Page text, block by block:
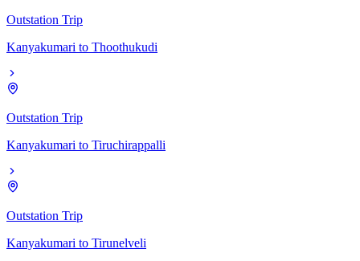
Outstation Trip
Kanyakumari to Thoothukudi
Outstation Trip
Kanyakumari to Tiruchirappalli
Outstation Trip
Kanyakumari to Tirunelveli